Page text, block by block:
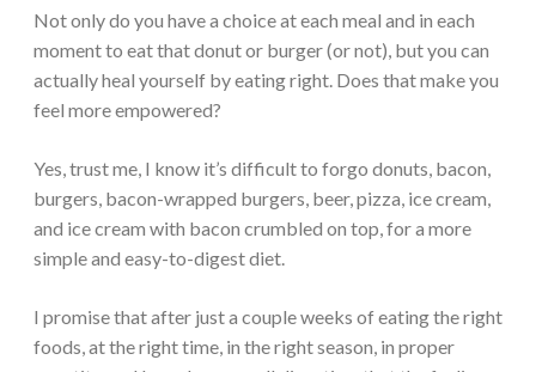
Not only do you have a choice at each meal and in each
moment to eat that donut or burger (or not), but you can
actually heal yourself by eating right. Does that make you
feel more empowered?
Yes, trust me, I know it’s difficult to forgo donuts, bacon,
burgers, bacon-wrapped burgers, beer, pizza, ice cream,
and ice cream with bacon crumbled on top, for a more
simple and easy-to-digest diet.
I promise that after just a couple weeks of eating the right
foods, at the right time, in the right season, in proper